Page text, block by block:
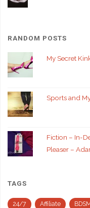
RANDOM POSTS
My Secret
Sports and
Fiction – In-
Pleaser –
TAGS
24/7 Affiliate